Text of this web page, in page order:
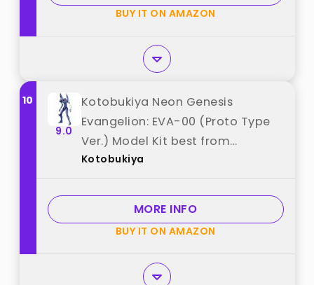
BUY IT ON AMAZON
10
9.0
Kotobukiya Neon Genesis
Evangelion: EVA-00 (Proto Type
Ver.) Model Kit best from
"Kotobukiya"
Kotobukiya
MORE INFO
BUY IT ON AMAZON